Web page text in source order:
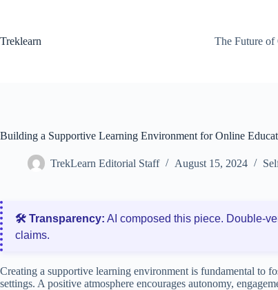
Treklearn
The Future
Building a Supportive Learning Environment for Online
TrekLearn Editorial Staff August 15, 2024
🛠️ Transparency: AI composed this piece.
claims.
Creating a supportive learning environment is fundamental to
settings. A positive atmosphere encourages autonomy,